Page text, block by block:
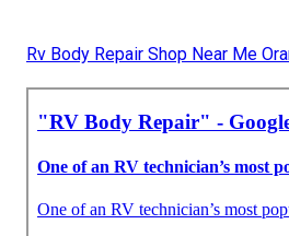
Rv Body Repair Shop Near Me